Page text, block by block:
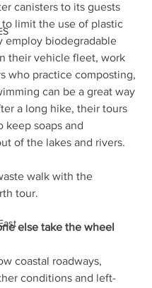
canisters to its guests
to limit the use of plastic
employ biodegradable
their vehicle fleet, work
who practice composting,
can be a great way
a long hike, their tours
keep soaps and
of the lakes and rivers.
walk with the
tour.
else take the wheel
coastal roadways,
conditions and left-